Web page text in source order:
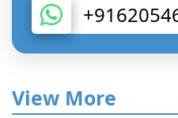
View More